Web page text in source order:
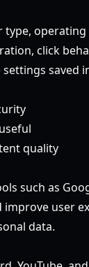
type,
click
saved
quality
such as
user
data.